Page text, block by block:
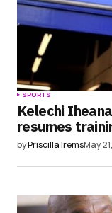
SPORTS
Kelechi
resumes
byPriscilla IremsMay